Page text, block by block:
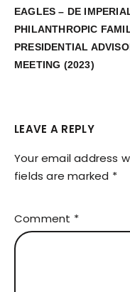
EAGLES – DE
PHILANTHROPIC
PRESIDENTIAL
MEETING (2023)
LEAVE A REPLY
Your email address
fields are marked *
Comment *